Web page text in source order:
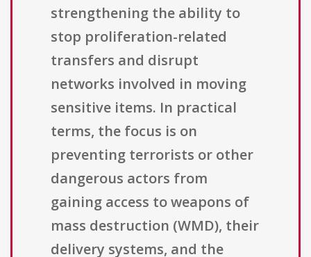
strengthening the ability to
stop proliferation-related
transfers and disrupt
networks involved in moving
sensitive items. In practical
terms, the focus is on
preventing terrorists or other
dangerous actors from
gaining access to weapons of
mass destruction (WMD), their
delivery systems, and the